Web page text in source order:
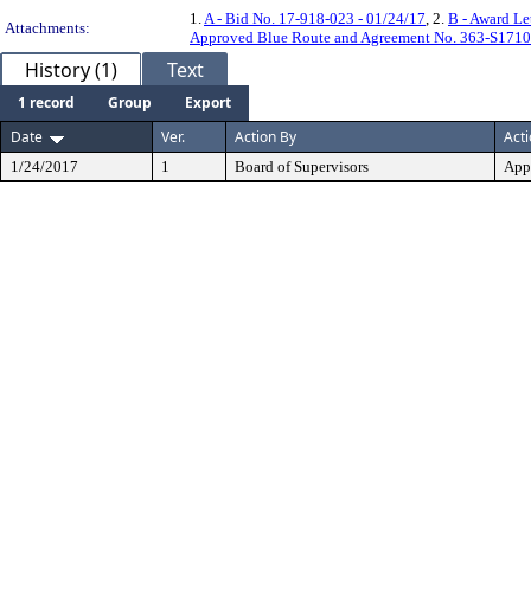
Attachments:
1. A - Bid No. 17-918-023 - 01/24/17 , 2. B - Award
Approved Blue Route and Agreement No. 363-
History (1) Text
1 record Group
Export
Date
Ver. Action By
1/24/2017 1 Board of Supervisors